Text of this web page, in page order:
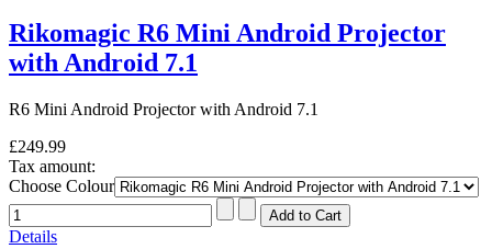
Rikomagic R6 Mini Android Projector
with Android 7.1
R6 Mini Android Projector with Android 7.1
£249.99
Tax amount:
Choose Colour
Details